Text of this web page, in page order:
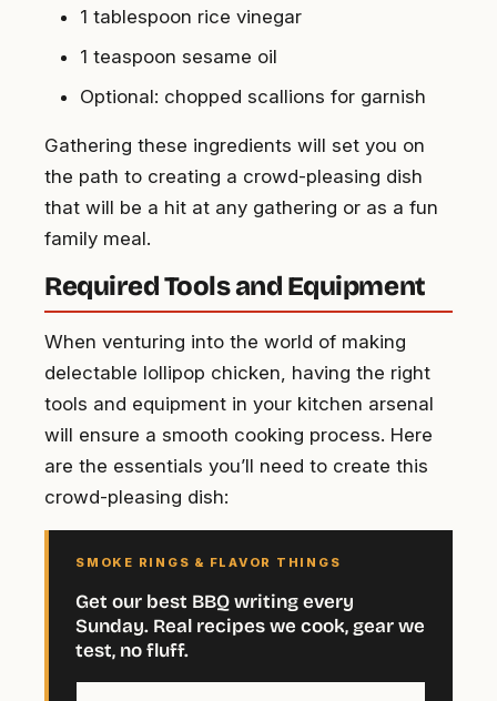
1 tablespoon rice vinegar
1 teaspoon sesame oil
Optional: chopped scallions for garnish
Gathering these ingredients will set you on
the path to creating a crowd-pleasing dish
that will be a hit at any gathering or as a fun
family meal.
Required Tools and Equipment
When venturing into the world of making
delectable lollipop chicken, having the right
tools and equipment in your kitchen arsenal
will ensure a smooth cooking process. Here
are the essentials you’ll need to create this
crowd-pleasing dish:
SMOKE RINGS & FLAVOR THINGS
Get our best BBQ writing every
Sunday. Real recipes we cook, gear we
test, no fluff.